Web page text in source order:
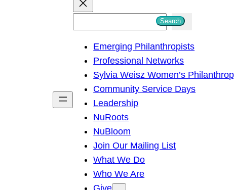
h
Search
Emerging Philanthropists
Professional Networks
Sylvia Weisz Women’s
Community Service Days
Leadership
NuRoots
NuBloom
Join Our Mailing List
What We Do
Who We Are
Give